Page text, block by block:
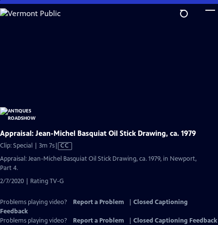
Skip
to
Appraisal: Jean-Michel Basquiat Oil Stick Drawing, ca. 1979
Clip: Special | 3m 7sVideo
has
CC
Appraisal: Jean-Michel Basquiat Oil Stick Drawing, ca. 1979, in Newport,
Part 4.
2/7/2020 | Rating TV-G
Problems playing video? Report a Problem
Closed Captioning
Feedback
Problems playing video?
Report a Problem
Closed Captioning Feedback